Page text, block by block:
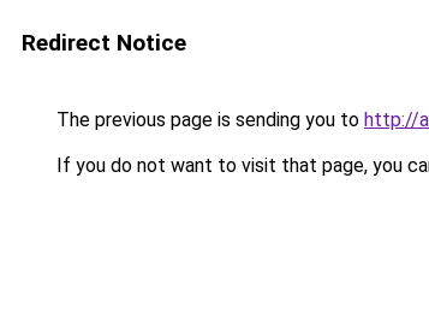
Redirect Notice
The previous page is sending you to http://
If you do not want to visit that page, you